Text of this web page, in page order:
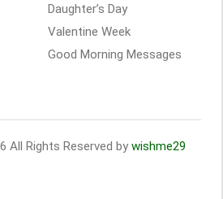
Daughter’s Day
Valentine Week
Good Morning Messages
All Rights Reserved by wishme29